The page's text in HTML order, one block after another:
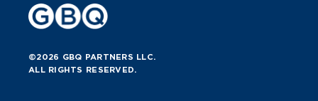
©2026 GBQ PARTNERS LLC.
ALL RIGHTS RESERVED.